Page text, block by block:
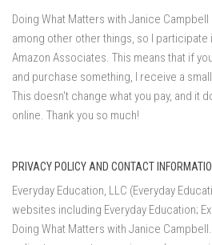
Doing What Matters with Janice
among other other things, so I
Amazon Associates. This means that if
and purchase something, I receive a
This doesn't change what you pay, and it
online. Thank you so much!
PRIVACY POLICY AND CONTACT
Everyday Education, LLC (Everyday
websites including Everyday Education;
Doing What Matters with Janice Campbell.